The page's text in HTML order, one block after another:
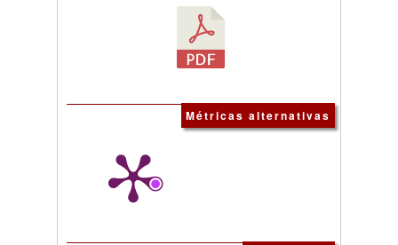
Métricas alternativas